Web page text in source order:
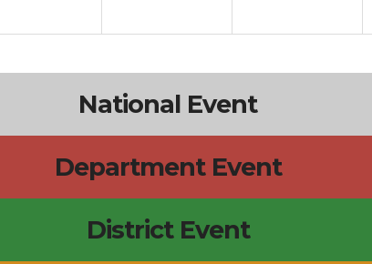
National Event
Department Event
District Event